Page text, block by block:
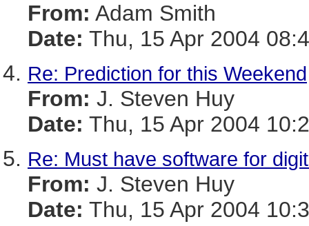
From: Adam Smith
Date: Thu, 15 Apr 2004
Re: Prediction for this Weekend
From: J. Steven Huy
Date: Thu, 15 Apr 2004
Re: Must have software for
From: J. Steven Huy
Date: Thu, 15 Apr 2004